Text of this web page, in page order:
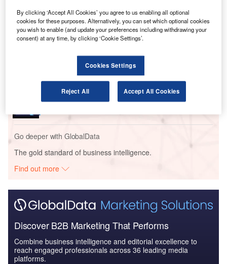
Go deeper with GlobalData
Reports
Middle East and Africa (MEA) Leisure Boat Market
Summary, Competiti...
Reports
South America Leisure Boat Market Summary,
Competitive Analysis and...
Go deeper with GlobalData
The gold standard of business intelligence.
Find out more
Discover B2B Marketing That Performs
Combine business intelligence and editorial excellence to
reach engaged professionals across 36 leading media
platforms.
By clicking ‘Accept All Cookies’ you agree to us enabling all optional
cookies for these purposes. Alternatively, you can set which optional cookies
you wish to enable (and update your preferences including withdrawing your
consent) at any time, by clicking ‘Cookie Settings’.
Cookies Settings
Reject All Accept All Cookies